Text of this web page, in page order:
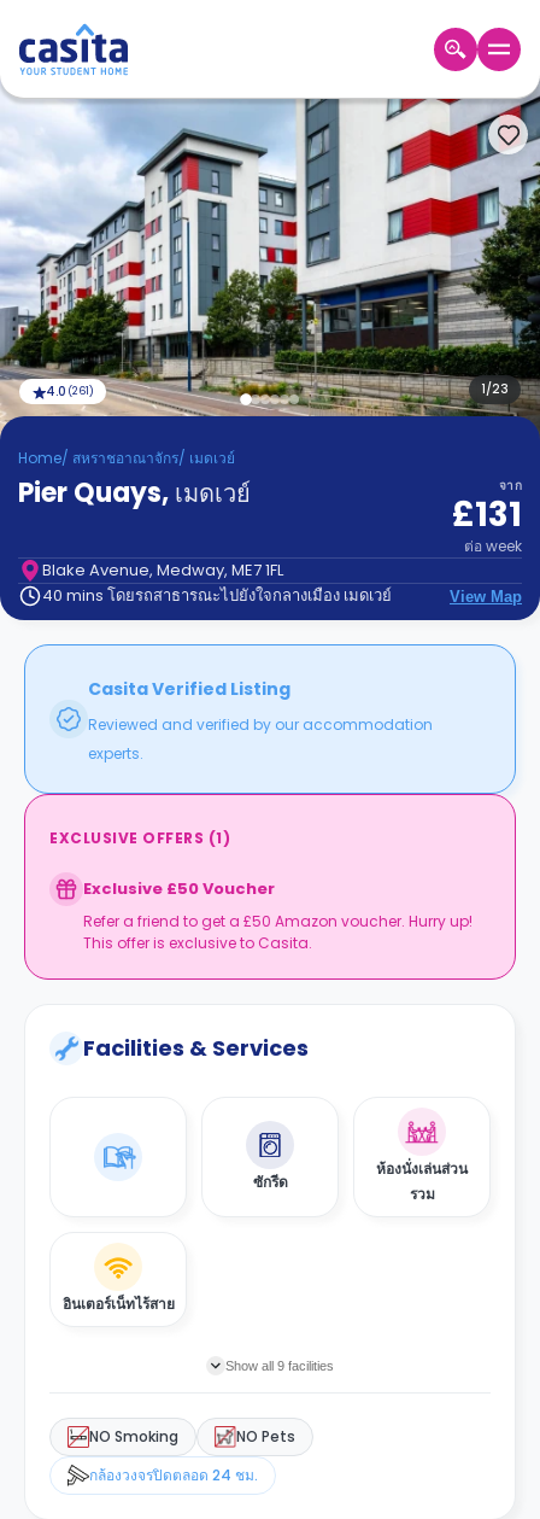
เข้าสู่
ระบบ
Booking
Accommodation
About
us
Blog
Refer
And
Earn
Become
Partner
Help
Contact
us
How
Works
1/23
4.0 (261)
Home/ สหราชอาณาจักร/ เมดเวย์
Pier Quays, เมดเวย์ จาก
£131
ต่อ week
Blake Avenue, Medway, ME7 1FL
40 mins โดยรถสาธารณะไปยังใจกลางเมือง เมดเวย์
View Map
Casita Verified Listing
Reviewed and verified by our accommodation
experts.
EXCLUSIVE OFFERS (1)
Exclusive £50 Voucher
Refer a friend to get a £50 Amazon voucher. Hurry up!
This offer is exclusive to Casita.
Facilities & Services
ซักรีด
ห้องนั่งเล่นส่วน
รวม
อินเตอร์เน็ทไร้สาย
Show all 9 facilities
NO Smoking
NO Pets
กล้องวงจรปิดตลอด 24 ชม.